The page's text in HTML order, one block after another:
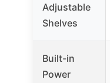
Adjustable
Shelves
Built-in
Power